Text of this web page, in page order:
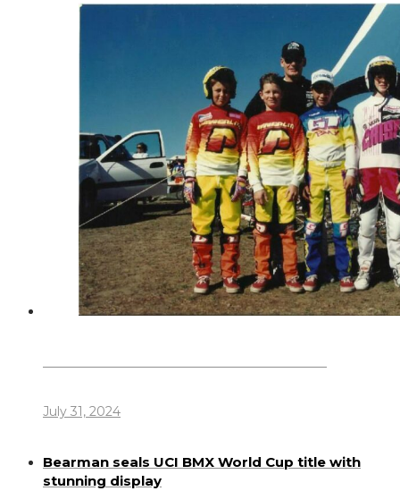
July 31, 2024
Bearman seals UCI BMX World Cup title with
stunning display